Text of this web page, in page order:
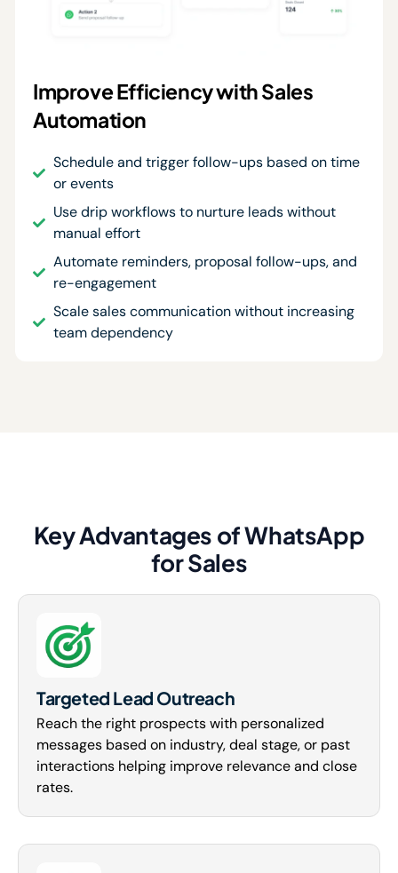
Improve Efficiency with Sales
Automation
Schedule and trigger follow-ups based on time
or events
Use drip workflows to nurture leads without
manual effort
Automate reminders, proposal follow-ups, and
re-engagement
Scale sales communication without increasing
team dependency
Key Advantages of WhatsApp
for Sales
Targeted Lead Outreach
Reach the right prospects with personalized
messages based on industry, deal stage, or past
interactions helping improve relevance and close
rates.